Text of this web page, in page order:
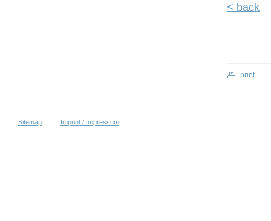
< back
print
Sitemap Imprint / Impressum